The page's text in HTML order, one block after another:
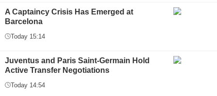
A Captaincy Crisis Has Emerged at
Barcelona
Today 15:14
Juventus and Paris Saint-Germain Hold
Active Transfer Negotiations
Today 14:54